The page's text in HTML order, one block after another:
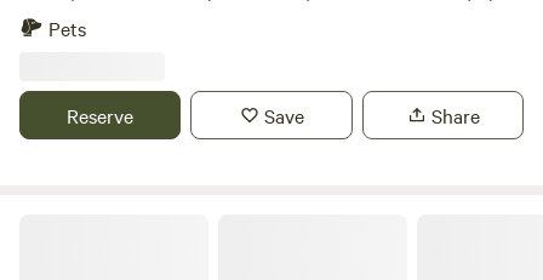
in the woods. Enjoy fishing from our dock and take in the
Pets
Reserve Save Share